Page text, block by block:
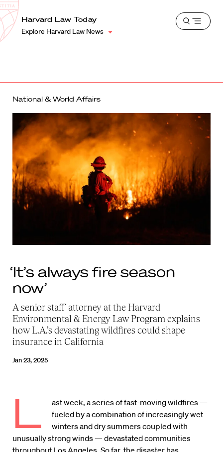
Harvard
Law
School
Shield
Harvard Law Today
Explore Harvard Law News
Open
National & World Affairs
‘It’s always fire season
now’
A senior staff attorney at the Harvard
Environmental & Energy Law Program explains
how L.A.’s devastating wildfires could shape
insurance in California
Jan 23, 2025
L
ast week, a series of fast-moving wildfires —
fueled by a combination of increasingly wet
winters and dry summers coupled with
unusually strong winds — devastated communities